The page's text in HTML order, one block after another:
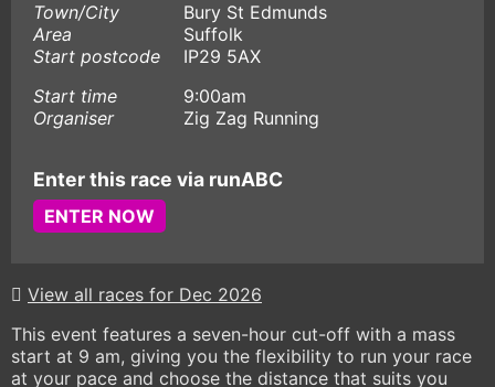
Town/City
Bury St Edmunds
Area
Suffolk
Start postcode
IP29 5AX
Start time
9:00am
Organiser
Zig Zag Running
Enter this race via runABC
ENTER NOW
View all races for Dec 2026
This event features a seven-hour cut-off with a mass
start at 9 am, giving you the flexibility to run your race
at your pace and choose the distance that suits you